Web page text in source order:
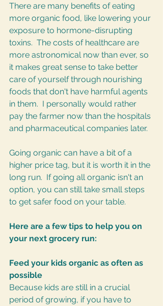
There are many benefits of eating
more organic food, like lowering your
exposure to hormone-disrupting
toxins.  The costs of healthcare are
more astronomical now than ever, so
it makes great sense to take better
care of yourself through nourishing
foods that don't have harmful agents
in them.  I personally would rather
pay the farmer now than the hospitals
and pharmaceutical companies later.
Going organic can have a bit of a
higher price tag, but it is worth it in the
long run.  If going all organic isn't an
option, you can still take small steps
to get safer food on your table.
Here are a few tips to help you on
your next grocery run:
Feed your kids organic as often as
possible
Because kids are still in a crucial
period of growing, if you have to